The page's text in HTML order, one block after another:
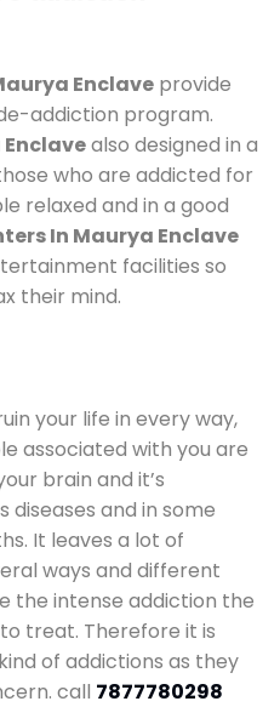
Enclave provide
addiction program.
also designed in a
who are addicted for
relaxed and in a good
In Maurya Enclave
facilities so
their mind.
your life in every way,
associated with you are
brain and it’s
diseases and in some
It leaves a lot of
ways and different
the intense addiction the
treat. Therefore it is
of addictions as they
call 7877780298